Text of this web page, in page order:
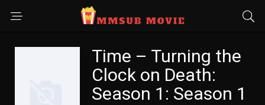
Time – Turning the
Clock on Death:
Season 1: Season 1